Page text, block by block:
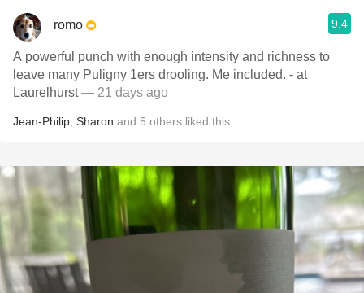
romo 9.4
A powerful punch with enough intensity and richness to
leave many Puligny 1ers drooling. Me included. - at
Laurelhurst— 21 days ago
Jean-Philip Sharon and 5 others liked this